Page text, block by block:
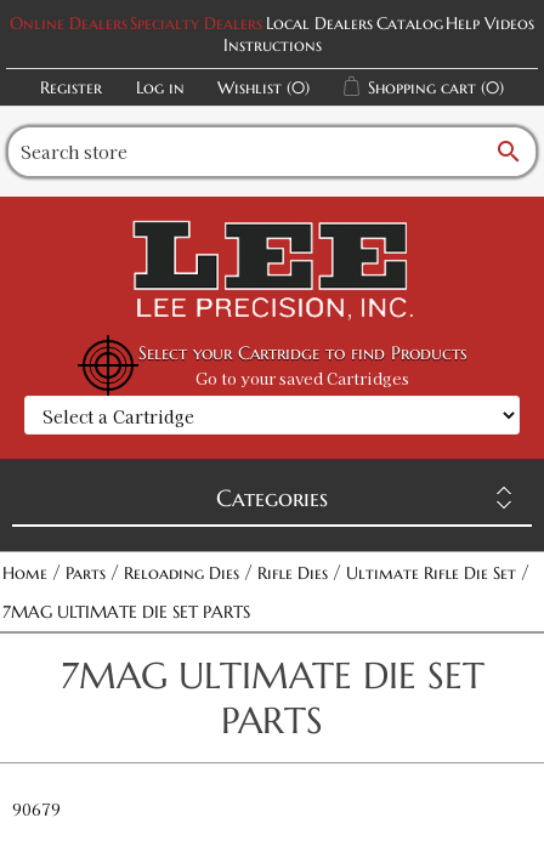
Online DealersSpecialty Dealers Local DealersCatalogHelp Videos
Instructions
Register
Log in Wishlist (0) Shopping cart (0)
search
Select your Cartridge to find Products
Go to your saved Cartridges
Categories
Home / Parts / Reloading Dies / Rifle Dies / Ultimate Rifle Die Set /
7MAG ULTIMATE DIE SET PARTS
7MAG ULTIMATE DIE SET
PARTS
90679